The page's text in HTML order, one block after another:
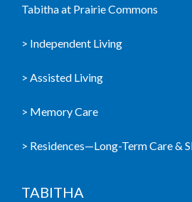
Tabitha at Prairie Commons
> Independent Living
> Assisted Living
> Memory Care
> Residences—Long-Term Care &
TABITHA